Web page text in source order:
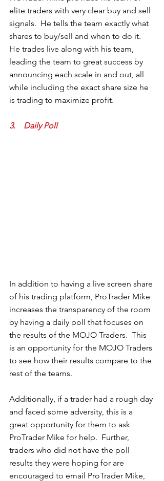
elite traders with very clear buy and sell
signals.  He tells the team exactly what
shares to buy/sell and when to do it.
He trades live along with his team,
leading the team to great success by
announcing each scale in and out, all
while including the exact share size he
is trading to maximize profit.
3.    Daily Poll
In addition to having a live screen share
of his trading platform, ProTrader Mike
increases the transparency of the room
by having a daily poll that focuses on
the results of the MOJO Traders.  This
is an opportunity for the MOJO Traders
to see how their results compare to the
rest of the teams.
Additionally, if a trader had a rough day
and faced some adversity, this is a
great opportunity for them to ask
ProTrader Mike for help.  Further,
traders who did not have the poll
results they were hoping for are
encouraged to email ProTrader Mike,